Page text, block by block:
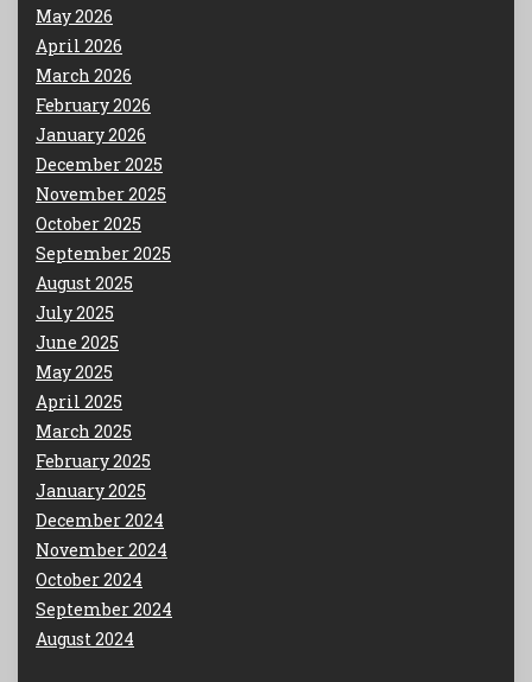
May 2026
April 2026
March 2026
February 2026
January 2026
December 2025
November 2025
October 2025
September 2025
August 2025
July 2025
June 2025
May 2025
April 2025
March 2025
February 2025
January 2025
December 2024
November 2024
October 2024
September 2024
August 2024